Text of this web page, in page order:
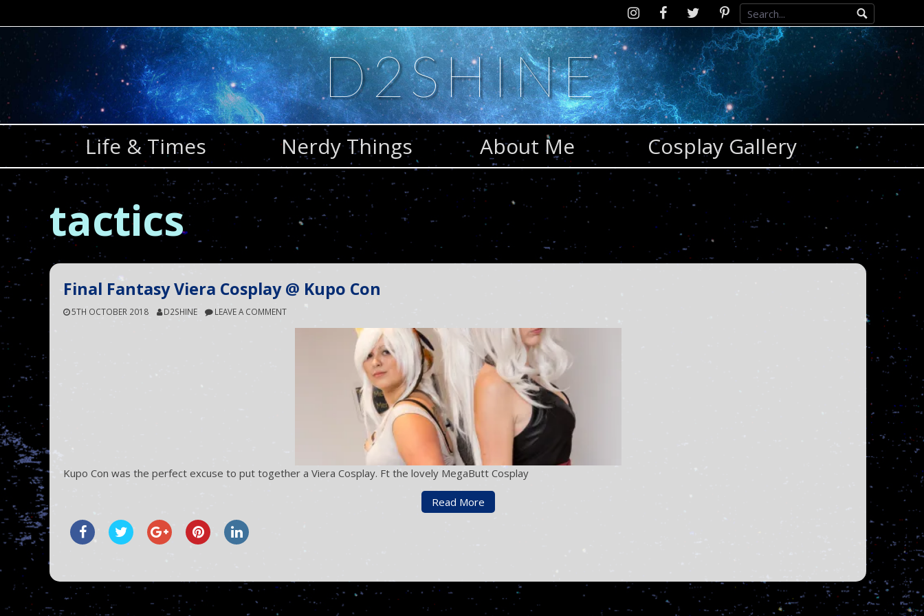
content
InstagramD2SCosplay
Facebook
Twitter Pinterest
D2SHINE
Life & Times Nerdy Things About Me Cosplay Gallery
tactics
Final Fantasy Viera Cosplay @ Kupo Con
5TH OCTOBER 2018 D2SHINE LEAVE A COMMENT
Kupo Con was the perfect excuse to put together a Viera Cosplay. Ft the lovely MegaButt Cosplay
Read More